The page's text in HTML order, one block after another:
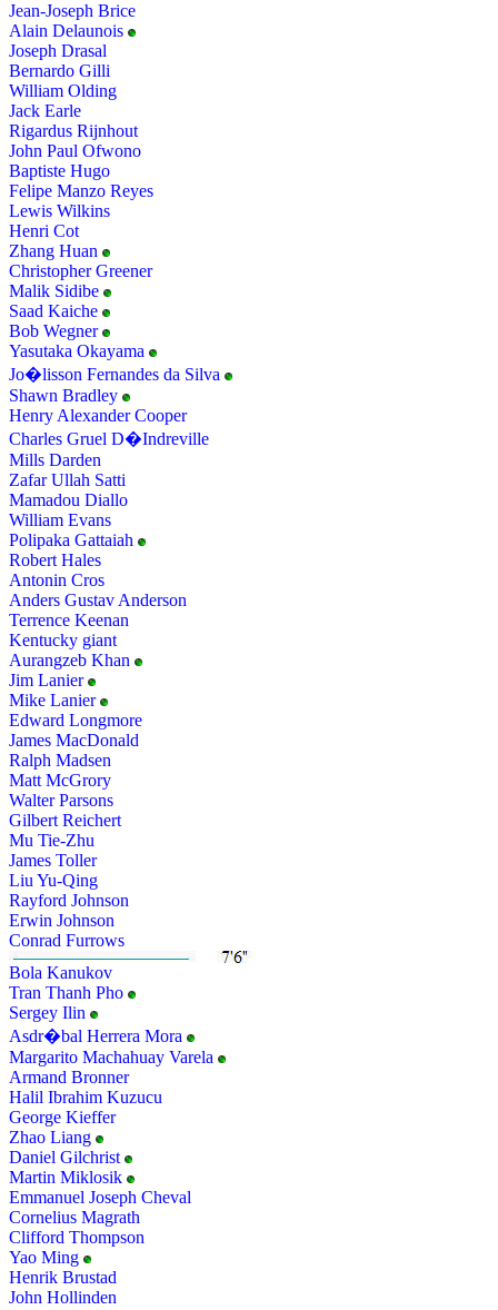
Jean-Joseph Brice
Alain Delaunois
Joseph Drasal
Bernardo Gilli
William Olding
Jack Earle
Rigardus Rijnhout
John Paul Ofwono
Baptiste Hugo
Felipe Manzo Reyes
Lewis Wilkins
Henri Cot
Zhang Huan
Christopher Greener
Malik Sidibe
Saad Kaiche
Bob Wegner
Yasutaka Okayama
Jo�lisson Fernandes da Silva
Shawn Bradley
Henry Alexander Cooper
Charles Gruel D�Indreville
Mills Darden
Zafar Ullah Satti
Mamadou Diallo
William Evans
Polipaka Gattaiah
Robert Hales
Antonin Cros
Anders Gustav Anderson
Terrence Keenan
Kentucky giant
Aurangzeb Khan
Jim Lanier
Mike Lanier
Edward Longmore
James MacDonald
Ralph Madsen
Matt McGrory
Walter Parsons
Gilbert Reichert
Mu Tie-Zhu
James Toller
Liu Yu-Qing
Rayford Johnson
Erwin Johnson
Conrad Furrows
Bola Kanukov
Tran Thanh Pho
Sergey Ilin
Asdr�bal Herrera Mora
Margarito Machahuay Varela
Armand Bronner
Halil Ibrahim Kuzucu
George Kieffer
Zhao Liang
Daniel Gilchrist
Martin Miklosik
Emmanuel Joseph Cheval
Cornelius Magrath
Clifford Thompson
Yao Ming
Henrik Brustad
John Hollinden